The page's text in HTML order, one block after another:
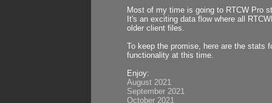
Most of my time is going to RTCW Pro
It's an exciting data flow where all
older client files.
To keep the promise, here are the stats
functionality at this time.
Enjoy:
August 2021
September 2021
October 2021